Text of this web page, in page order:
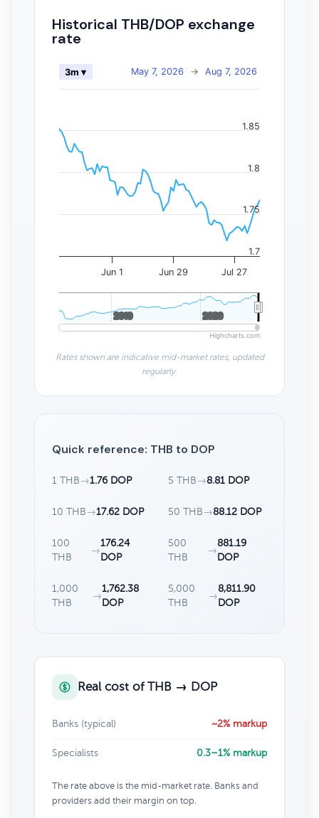
Historical THB/DOP exchange
rate
May 7, 2026 → Aug 7, 2026
3m ▾
Jun 1 Jun 29 Jul 27
2010
2010 2020
2020
1.7
1.75
1.8
1.85
Highcharts.com
Rates shown are indicative mid-market rates, updated
regularly.
Quick reference: THB to DOP
1 THB →1.76 DOP 5 THB →8.81 DOP
10 THB →17.62 DOP 50 THB →88.12 DOP
100
THB
→
176.24
DOP
500
THB
→
881.19
DOP
1,000
THB
→
1,762.38
DOP
5,000
THB
→
8,811.90
DOP
Real cost of THB → DOP
Banks (typical) ~2% markup
Specialists 0.3–1% markup
The rate above is the mid-market rate. Banks and
providers add their margin on top.